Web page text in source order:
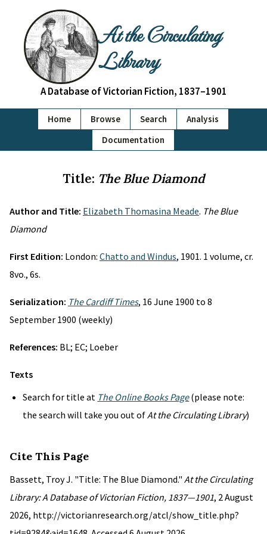
At the Circulating
Library
A Database of Victorian Fiction, 1837–1901
Home Browse Search
Analysis
Documentation
Title: The Blue Diamond
Author and Title: Elizabeth Thomasina Meade. The Blue
Diamond
First Edition: London: Chatto and Windus, 1901. 1 volume, cr.
8vo., 6s.
Serialization: The Cardiff Times, 16 June 1900 to 8
September 1900 (weekly)
References: BL; EC; Loeber
Texts
Search for title at The Online Books Page(please note:
the search will take you out ofAt the Circulating Library)
Cite This Page
Bassett, Troy J. "Title: The Blue Diamond." At the Circulating
Library: A Database of Victorian Fiction, 1837—1901, 2 August
2026, http://victorianresearch.org/atcl/show_title.php?